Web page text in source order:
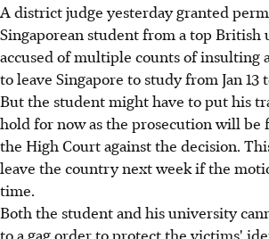
A district judge yesterday granted
Singaporean student from a top British
accused of multiple counts of insulting
to leave Singapore to study from Jan 13
But the student might have to put his
hold for now as the prosecution will be
the High Court against the decision.
leave the country next week if the
time.
Both the student and his university
to a gag order to protect the victims'